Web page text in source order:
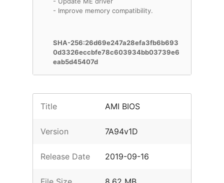
- Improve memory compatibility.
SHA-256:26d69e247a28efa3fb6b693
0d3326eccbfe78c603934bb03739e6
eab5d45407d
Title AMI BIOS
Version 7A94v1D
Release Date 2019-09-16